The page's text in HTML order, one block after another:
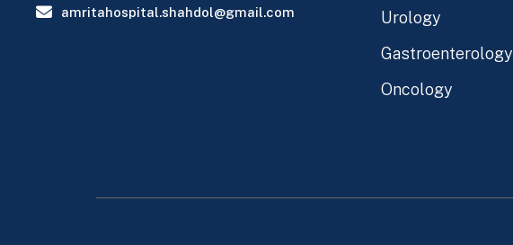
amritahospital.shahdol@gmail.com
Urology
Gastroenterology
Oncology